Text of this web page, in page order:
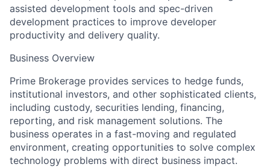
assisted development tools and spec-driven
development practices to improve developer
productivity and delivery quality.
Business Overview
Prime Brokerage provides services to hedge funds,
institutional investors, and other sophisticated clients,
including custody, securities lending, financing,
reporting, and risk management solutions. The
business operates in a fast-moving and regulated
environment, creating opportunities to solve complex
technology problems with direct business impact.